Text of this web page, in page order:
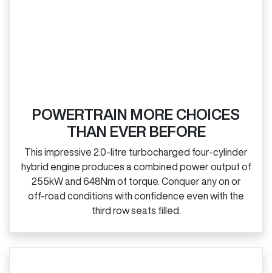
POWERTRAIN MORE CHOICES
THAN EVER BEFORE
This impressive 2.0‑litre turbocharged four‑cylinder
hybrid engine produces a combined power output of
255kW and 648Nm of torque. Conquer any on or
off‑road conditions with confidence even with the
third row seats filled.